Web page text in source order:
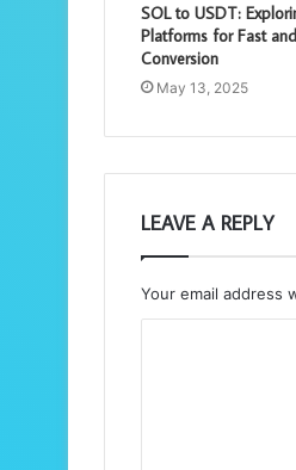
SOL to USDT:
Platforms for Fast
Conversion
May 13, 2025
LEAVE A REPLY
Your email address